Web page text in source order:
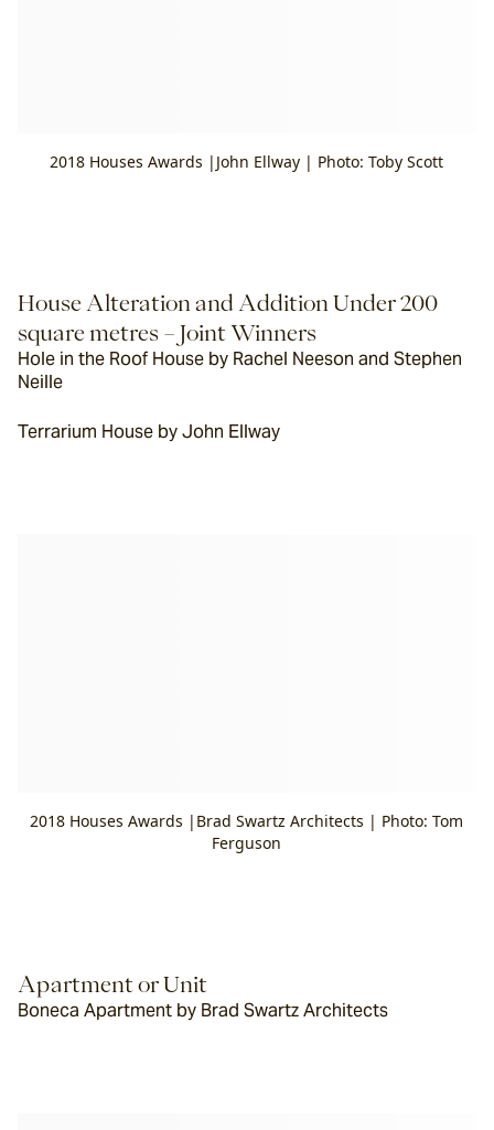
2018 Houses Awards |John Ellway | Photo: Toby Scott
House Alteration and Addition Under 200
square metres – Joint Winners
Hole in the Roof House by Rachel Neeson and Stephen
Neille
Terrarium House by John Ellway
2018 Houses Awards |Brad Swartz Architects | Photo: Tom
Ferguson
Apartment or Unit
Boneca Apartment by Brad Swartz Architects